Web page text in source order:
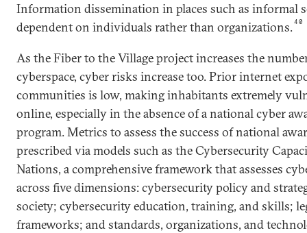
Information dissemination in places such as informal
dependent on individuals rather than organizations.40
As the Fiber to the Village project increases the
cyberspace, cyber risks increase too. Prior internet
communities is low, making inhabitants extremely
online, especially in the absence of a national cyber
program. Metrics to assess the success of national
prescribed via models such as the Cybersecurity
Nations, a comprehensive framework that assesses
across five dimensions: cybersecurity policy and
society; cybersecurity education, training, and skills;
frameworks; and standards, organizations, and